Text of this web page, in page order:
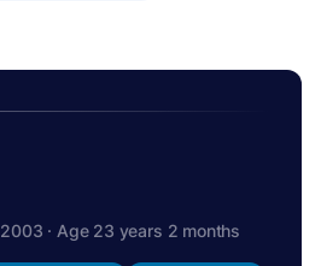
· Age 23 years 2 months